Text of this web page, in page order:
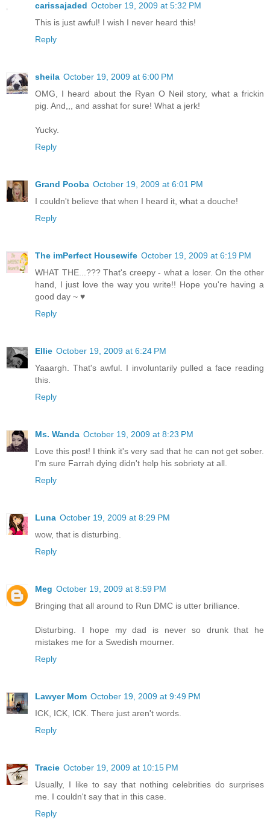
carissajaded October 19, 2009 at 5:32 PM
This is just awful! I wish I never heard this!
Reply
sheila October 19, 2009 at 6:00 PM
OMG, I heard about the Ryan O Neil story, what a frickin
pig. And,,, and asshat for sure! What a jerk!
Yucky.
Reply
Grand Pooba October 19, 2009 at 6:01 PM
I couldn't believe that when I heard it, what a douche!
Reply
The imPerfect Housewife October 19, 2009 at 6:19 PM
WHAT THE...??? That's creepy - what a loser. On the other
hand, I just love the way you write!! Hope you're having a
good day ~ ♥
Reply
Ellie October 19, 2009 at 6:24 PM
Yaaargh. That's awful. I involuntarily pulled a face reading
this.
Reply
Ms. Wanda October 19, 2009 at 8:23 PM
Love this post! I think it's very sad that he can not get sober.
I'm sure Farrah dying didn't help his sobriety at all.
Reply
Luna October 19, 2009 at 8:29 PM
wow, that is disturbing.
Reply
Meg October 19, 2009 at 8:59 PM
Bringing that all around to Run DMC is utter brilliance.
Disturbing. I hope my dad is never so drunk that he
mistakes me for a Swedish mourner.
Reply
Lawyer Mom October 19, 2009 at 9:49 PM
ICK, ICK, ICK. There just aren't words.
Reply
Tracie October 19, 2009 at 10:15 PM
Usually, I like to say that nothing celebrities do surprises
me. I couldn't say that in this case.
Reply